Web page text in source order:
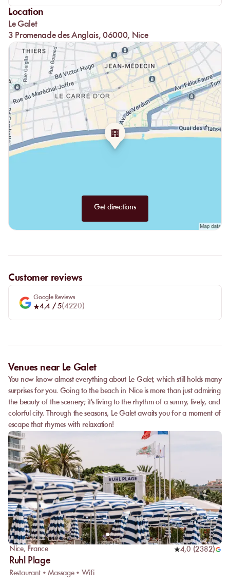
potatoes, thin tart of confit tomatoes or Bufala burrata with figs.
Our famous pizzas and tronchetto are available on our website.
Pasta:rigatoni le galet, porcini picci, linguine with clams or
seafood, scialatielli with lobster.
Land side: beef tartare and beef tagliata.
Sea side:
mixed seafood fritto, sea bass fillet with porcini, grilled
octopus & grenaille potatoes, grilled squid, whole baked sea
bream, sole meunière & its vegetables.
Kids:
nuggets or minced steak with fries, or penne with
Neapolitan sauce with water syrup and a scoop of ice cream.
Desserts:
big chou à la profiterole, tiramisu with speculoos,
"Gigante" caramel cream, beautiful dark chocolate mousse,
pistachio fondant, soft financier with fresh fig & vanilla ice
cream, XXL vanilla-hazelnut éclair and pecans.
Location
Le Galet
3 Promenade des Anglais, 06000, Nice
Get directions
Customer reviews
Google Reviews
4,4 / 5(4220)
Venues near Le Galet
You now know almost everything about Le Galet, which still holds many
surprises for you. Going to the beach in Nice is more than just admiring
the beauty of the scenery; it's living to the rhythm of a sunny, lively, and
colorful city. Through the seasons, Le Galet awaits you for a moment of
escape that rhymes with relaxation!
Nice, France 4,0 (2382)
Ruhl Plage
Restaurant • Massage • Wifi